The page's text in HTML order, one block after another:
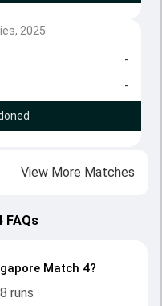
2025
-
-
View More Matches
FAQs
Match 4?
runs